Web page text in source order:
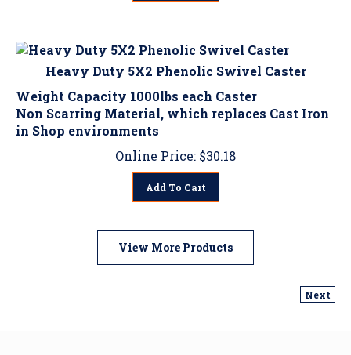
Heavy Duty 5X2 Phenolic Swivel Caster
Weight Capacity 1000lbs each Caster
Non Scarring Material, which replaces Cast Iron
in Shop environments
Online Price:
Add To Cart
View More Products